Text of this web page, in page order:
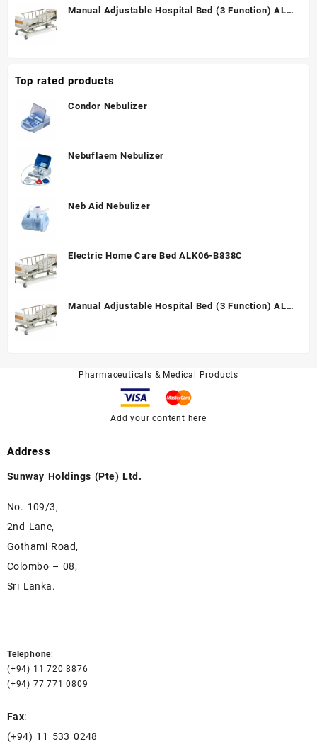
Manual Adjustable Hospital Bed (3 Function) ALK
Top rated products
Condor Nebulizer
Nebuflaem Nebulizer
Neb Aid Nebulizer
Electric Home Care Bed ALK06-B838C
Manual Adjustable Hospital Bed (3 Function) ALK
Pharmaceuticals & Medical Products
Add your content here
Address
Sunway Holdings (Pte) Ltd.
No. 109/3,
2nd Lane,
Gothami Road,
Colombo – 08,
Sri Lanka.
Telephone:
(+94) 11 720 8876
(+94) 77 771 0809
Fax:
(+94) 11 533 0248